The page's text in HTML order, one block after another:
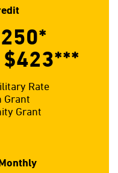
*
$423***
Rate
Grant
Grant